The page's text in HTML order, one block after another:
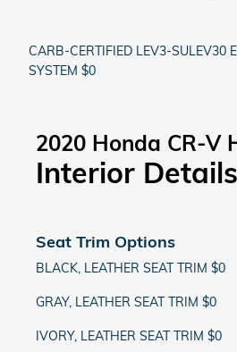
CARB-CERTIFIED LEV3-SULEV30
SYSTEM $0
2020 Honda CR-V
Interior Details
Seat Trim Options
BLACK, LEATHER SEAT TRIM $0
GRAY, LEATHER SEAT TRIM $0
IVORY, LEATHER SEAT TRIM $0